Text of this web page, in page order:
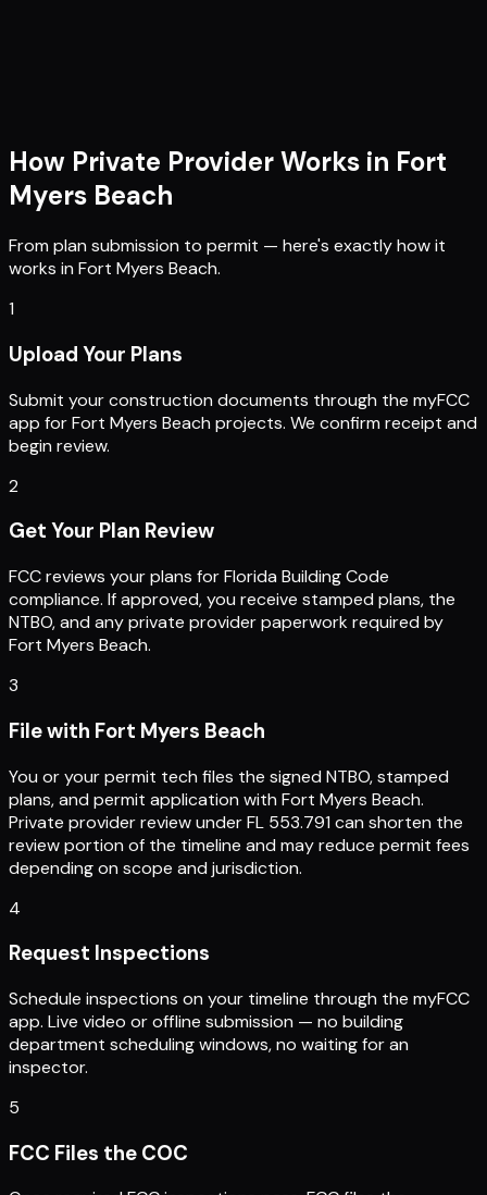
How Private Provider Works in Fort
Myers Beach
From plan submission to permit — here's exactly how it
works in Fort Myers Beach.
1
Upload Your Plans
Submit your construction documents through the myFCC
app for Fort Myers Beach projects. We confirm receipt and
begin review.
2
Get Your Plan Review
FCC reviews your plans for Florida Building Code
compliance. If approved, you receive stamped plans, the
NTBO, and any private provider paperwork required by
Fort Myers Beach.
3
File with Fort Myers Beach
You or your permit tech files the signed NTBO, stamped
plans, and permit application with Fort Myers Beach.
Private provider review under FL 553.791 can shorten the
review portion of the timeline and may reduce permit fees
depending on scope and jurisdiction.
4
Request Inspections
Schedule inspections on your timeline through the myFCC
app. Live video or offline submission — no building
department scheduling windows, no waiting for an
inspector.
5
FCC Files the COC